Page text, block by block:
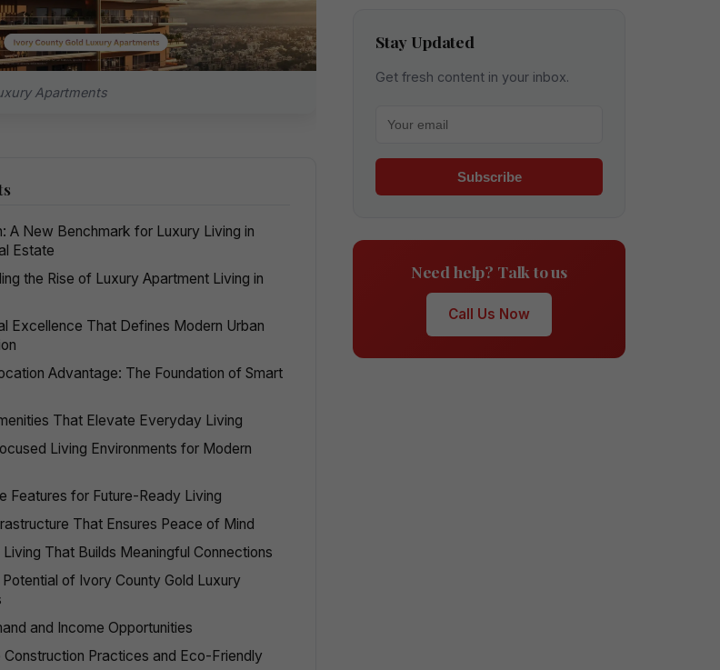
Apartments
A New Benchmark for Luxury Living in
Estate
the Rise of Luxury Apartment Living in
Excellence That Defines Modern Urban
Advantage: The Foundation of Smart
That Elevate Everyday Living
Living Environments for Modern
Features for Future-Ready Living
That Ensures Peace of Mind
Living That Builds Meaningful Connections
of Ivory County Gold Luxury
and Income Opportunities
Construction Practices and Eco-Friendly
Stay Updated
Get fresh content in your inbox.
Subscribe
Need help? Talk to us
Call Us Now